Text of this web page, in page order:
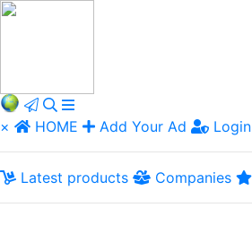
× HOME Add Your Ad Login
Latest products Companies